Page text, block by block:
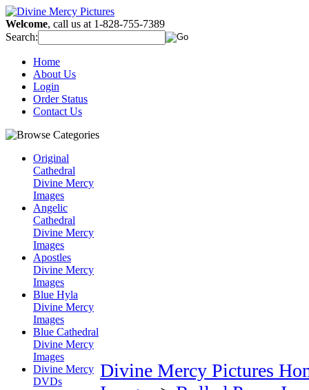
Welcome, call us at 1-828-755-7389
Search:
Home
About Us
Login
Order Status
Contact Us
Original
Cathedral
Divine Mercy
Images
Angelic
Cathedral
Divine Mercy
Images
Apostles
Divine Mercy
Images
Blue Hyla
Divine Mercy
Images
Blue Cathedral
Divine Mercy
Images
Divine Mercy
DVDs
Divine Mercy Pictures